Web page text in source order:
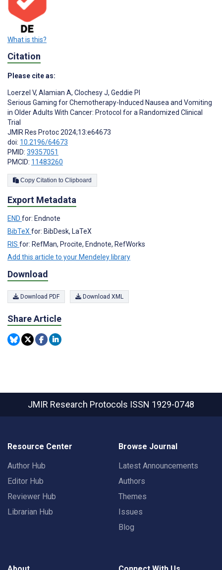
What is this?
Citation
Please cite as:
Loerzel V, Alamian A, Clochesy J, Geddie PI
Serious Gaming for Chemotherapy-Induced Nausea and Vomiting
in Older Adults With Cancer: Protocol for a Randomized Clinical
Trial
JMIR Res Protoc 2024;13:e64673
doi: 10.2196/64673
PMID: 39357051
PMCID: 11483260
Copy Citation to Clipboard
Export Metadata
END for: Endnote
BibTeXfor: BibDesk, LaTeX
RIS for: RefMan, Procite, Endnote, RefWorks
Add this article to your Mendeley library
Download
Download PDF Download XML
Share Article
JMIR Research Protocols ISSN 1929-0748
Resource Center
Author Hub
Editor Hub
Reviewer Hub
Librarian Hub
Browse Journal
Latest Announcements
Authors
Themes
Issues
Blog